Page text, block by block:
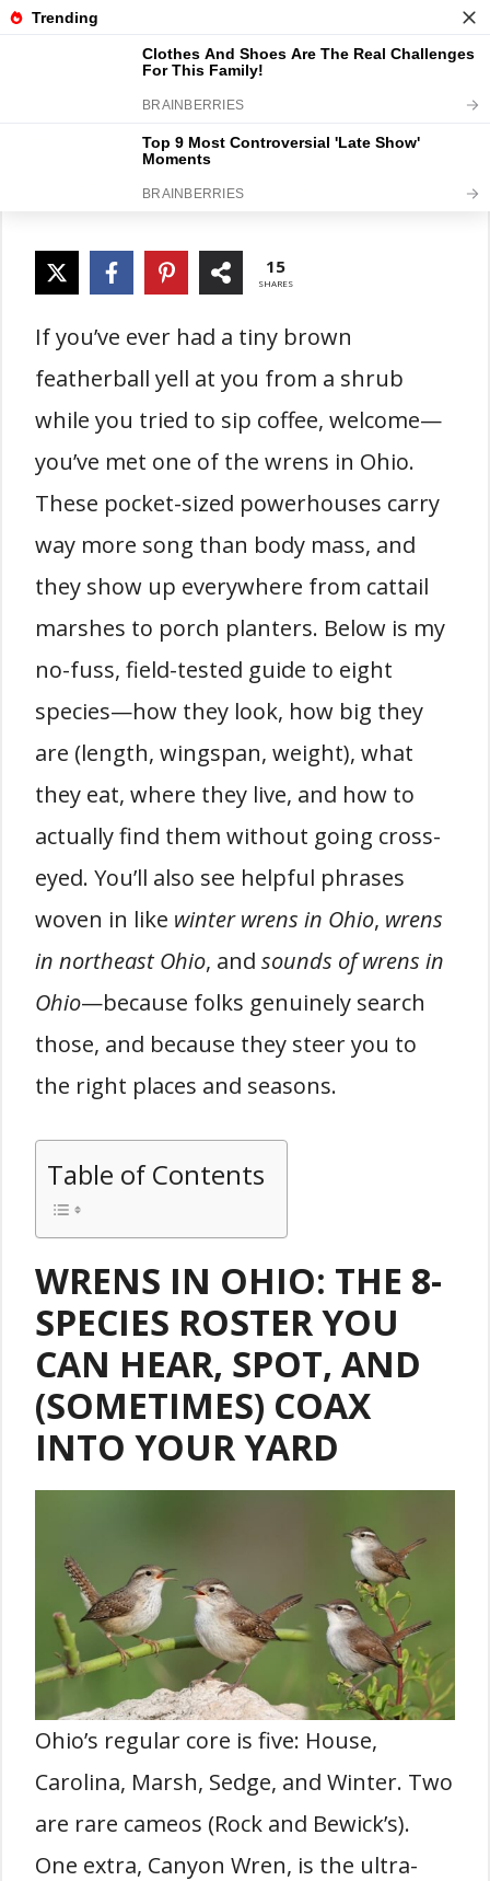
SkipGardener Pick
7+ Types of Wrens in Ohio
(Photos, Easy ID Guide)
15
SHARES
If you’ve ever had a tiny brown
featherball yell at you from a shrub
while you tried to sip coffee, welcome—
you’ve met one of the wrens in Ohio.
These pocket-sized powerhouses carry
way more song than body mass, and
they show up everywhere from cattail
marshes to porch planters. Below is my
no-fuss, field-tested guide to eight
species—how they look, how big they
are (length, wingspan, weight), what
they eat, where they live, and how to
actually find them without going cross-
eyed. You’ll also see helpful phrases
woven in like winter wrens in Ohio, wrens
in northeast Ohio, and sounds of wrens in
Ohio—because folks genuinely search
those, and because they steer you to
the right places and seasons.
Table of Contents
WRENS IN OHIO: THE 8-
SPECIES ROSTER YOU
CAN HEAR, SPOT, AND
(SOMETIMES) COAX
INTO YOUR YARD
Ohio’s regular core is five: House,
Carolina, Marsh, Sedge, and Winter. Two
are rare cameos (Rock and Bewick’s).
One extra, Canyon Wren, is the ultra-